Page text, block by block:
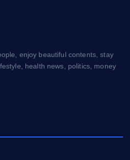
enjoy beautiful contents, stay
health news, politics, money